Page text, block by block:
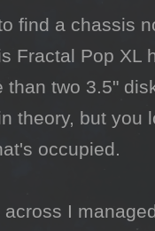
find a chassis
Fractal Pop XL
than two 3.5"
theory, but you
occupied.
I